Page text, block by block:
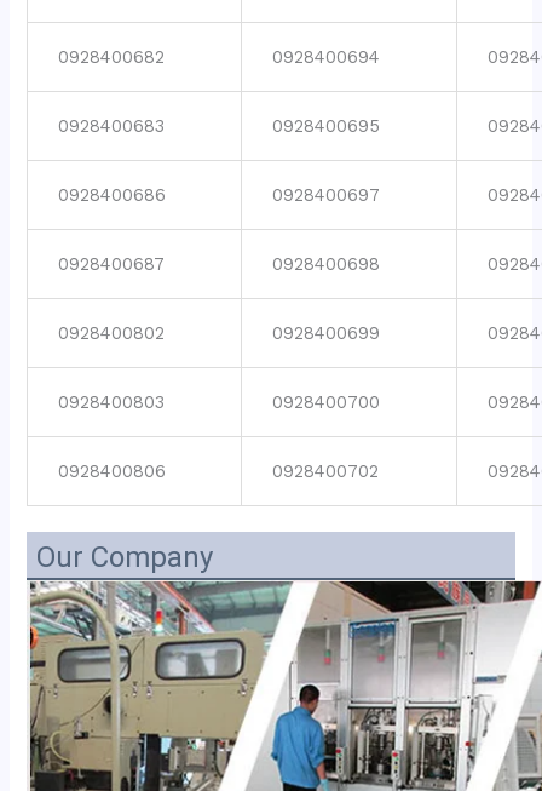
0928400682 0928400694
0928400683 0928400695
0928400686 0928400697
0928400687 0928400698
0928400802 0928400699
0928400803 0928400700
0928400806 0928400702
Our Company